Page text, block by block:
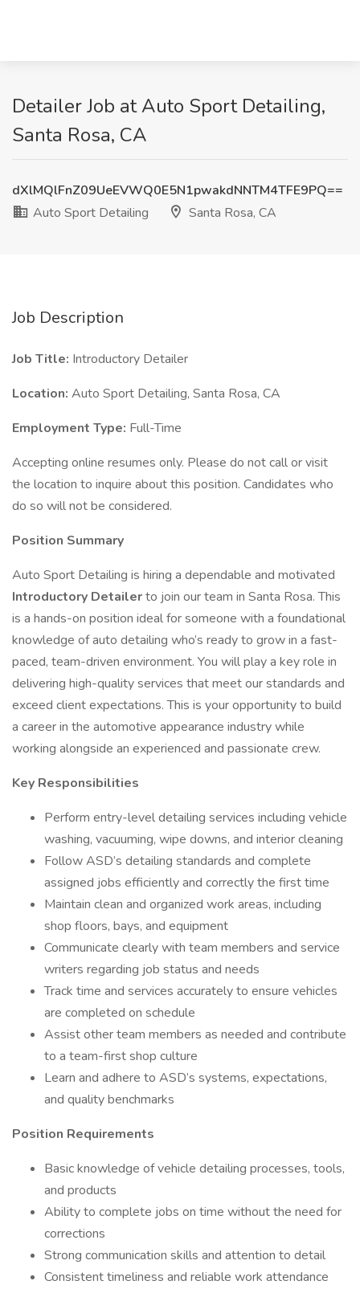
Detailer Job at Auto Sport Detailing,
Santa Rosa, CA
dXlMQlFnZ09UeEVWQ0E5N1pwakdNNTM4TFE9PQ==
Auto Sport Detailing
Santa Rosa, CA
Job Description
Job Title: Introductory Detailer
Location: Auto Sport Detailing, Santa Rosa, CA
Employment Type: Full-Time
Accepting online resumes only. Please do not call or visit
the location to inquire about this position. Candidates who
do so will not be considered.
Position Summary
Auto Sport Detailing is hiring a dependable and motivated
Introductory Detailerto join our team in Santa Rosa. This
is a hands-on position ideal for someone with a foundational
knowledge of auto detailing who’s ready to grow in a fast-
paced, team-driven environment. You will play a key role in
delivering high-quality services that meet our standards and
exceed client expectations. This is your opportunity to build
a career in the automotive appearance industry while
working alongside an experienced and passionate crew.
Key Responsibilities
Perform entry-level detailing services including vehicle
washing, vacuuming, wipe downs, and interior cleaning
Follow ASD’s detailing standards and complete
assigned jobs efficiently and correctly the first time
Maintain clean and organized work areas, including
shop floors, bays, and equipment
Communicate clearly with team members and service
writers regarding job status and needs
Track time and services accurately to ensure vehicles
are completed on schedule
Assist other team members as needed and contribute
to a team-first shop culture
Learn and adhere to ASD’s systems, expectations,
and quality benchmarks
Position Requirements
Basic knowledge of vehicle detailing processes, tools,
and products
Ability to complete jobs on time without the need for
corrections
Strong communication skills and attention to detail
Consistent timeliness and reliable work attendance